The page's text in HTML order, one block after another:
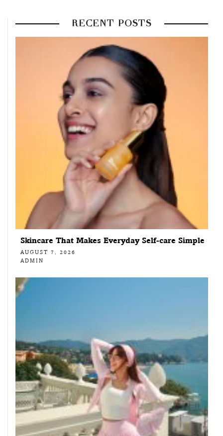
RECENT POSTS
Skincare That Makes Everyday Self-care Simple
AUGUST 7, 2026
ADMIN